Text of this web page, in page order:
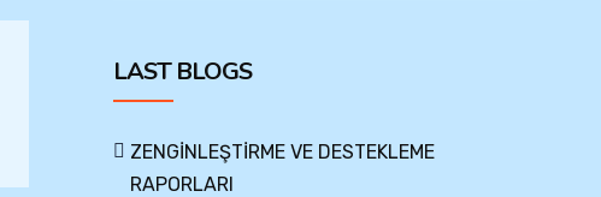
LAST BLOGS
ZENGİNLEŞTİRME VE DESTEKLEME
RAPORLARI